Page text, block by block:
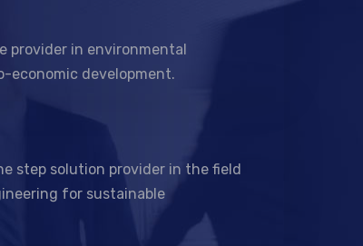
provider in environmental
economic development.
step solution provider in the field
for sustainable